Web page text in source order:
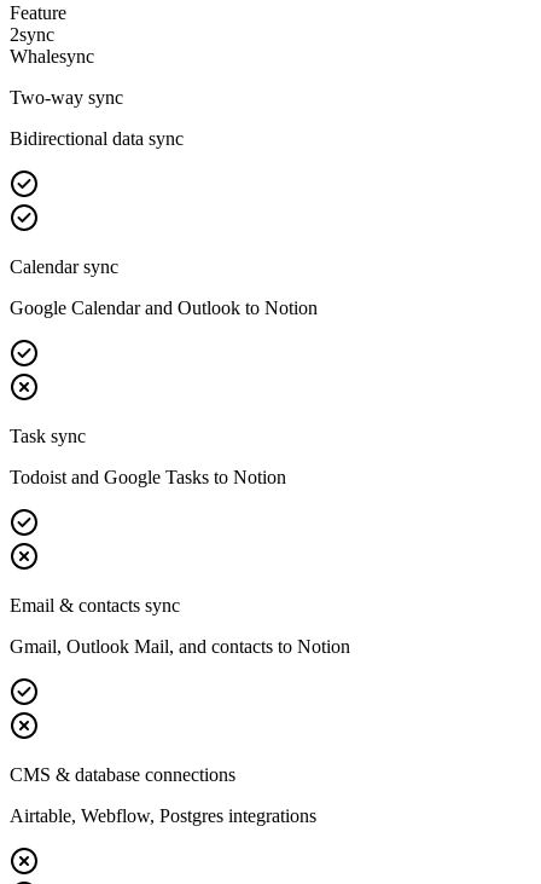
Feature
2sync
Whalesync
Two-way sync
Bidirectional data sync
Calendar sync
Google Calendar and Outlook to Notion
Task sync
Todoist and Google Tasks to Notion
Email & contacts sync
Gmail, Outlook Mail, and contacts to Notion
CMS & database connections
Airtable, Webflow, Postgres integrations